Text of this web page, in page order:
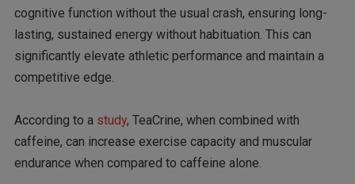
cognitive function without the usual crash, ensuring long-
lasting, sustained energy without habituation. This can
significantly elevate athletic performance and maintain a
competitive edge.
According to a study, TeaCrine, when combined with
caffeine, can increase exercise capacity and muscular
endurance when compared to caffeine alone.